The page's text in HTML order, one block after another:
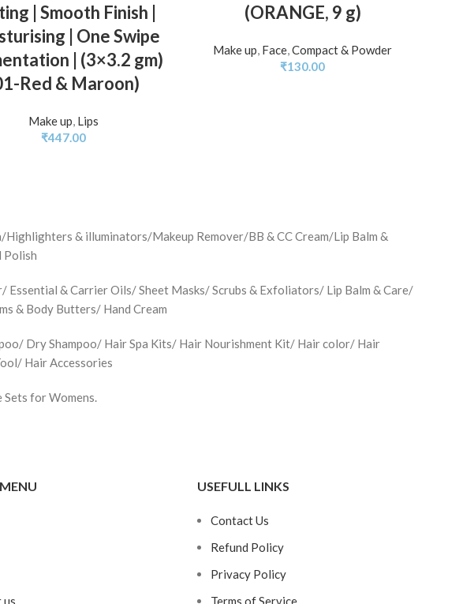
| Smooth Finish |
| One Swipe
| (3×3.2 gm)
Red & Maroon)
Make up Lips
₹447.00
(ORANGE, 9 g)
Make up Face Compact & Powder
₹130.00
& illuminators/Makeup Remover/BB & CC Cream/Lip Balm &
Polish
& Carrier Oils/ Sheet Masks/ Scrubs & Exfoliators/ Lip Balm & Care/
& Body Butters/ Hand Cream
Dry Shampoo/ Hair Spa Kits/ Hair Nourishment Kit/ Hair color/ Hair
Hair Accessories
for Womens.
us
USEFULL LINKS
Contact Us
Refund Policy
Privacy Policy
Terms of Service